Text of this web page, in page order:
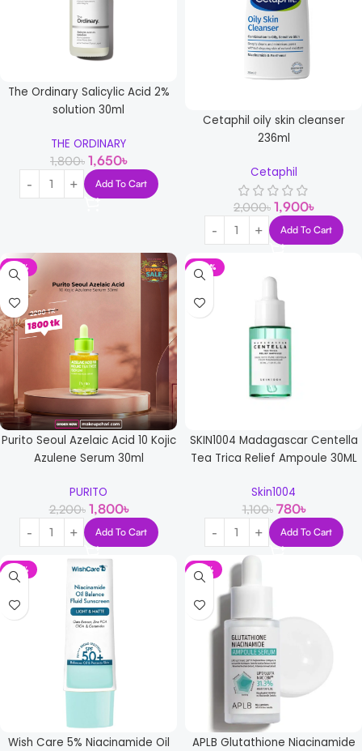
The Ordinary Salicylic Acid 2%
solution 30ml
THE ORDINARY
1,800৳ 1,650৳
Add To Cart
Cetaphil oily skin cleanser
236ml
Cetaphil
2,000৳ 1,900৳
Add To Cart
-18%
Purito Seoul Azelaic Acid 10 Kojic
Azulene Serum 30ml
PURITO
2,200৳ 1,800৳
Add To Cart
-29%
SKIN1004 Madagascar Centella
Tea Trica Relief Ampoule 30ML
Skin1004
1,100৳ 780৳
Add To Cart
-18%
Wish Care 5% Niacinamide Oil
-17%
APLB Glutathione Niacinamide